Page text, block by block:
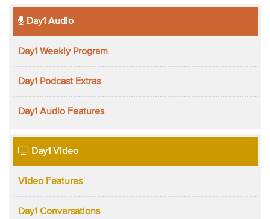
Day1 Audio
Day1 Weekly Program
Day1 Podcast Extras
Day1 Audio Features
Day1 Video
Video Features
Day1 Conversations